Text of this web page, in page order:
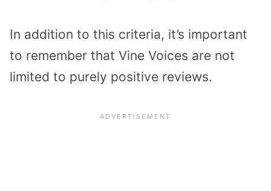
In addition to this criteria, it’s important
to remember that Vine Voices are not
limited to purely positive reviews.